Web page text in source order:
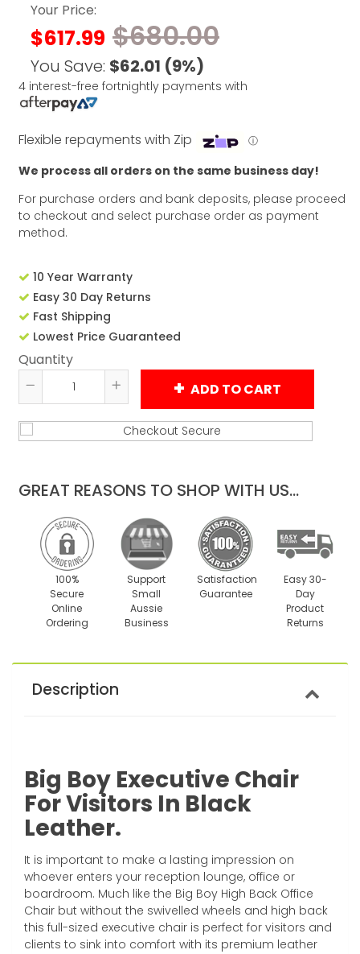
Your Price:
$617.99 $680.00
You Save: $62.01 (9%)
4 interest-free fortnightly payments with
Flexible repayments with Zip ⓘ
We process all orders on the same business day!
For purchase orders and bank deposits, please proceed
to checkout and select purchase order as payment
method.
10 Year Warranty
Easy 30 Day Returns
Fast Shipping
Lowest Price Guaranteed
Quantity
Reduce
item
quantity
Increase
item
quantity
ADD TO CART
GREAT REASONS TO SHOP WITH US...
100%
Secure
Online
Ordering
Support
Small
Aussie
Business
Satisfaction
Guarantee
Easy 30-
Day
Product
Returns
Description
Big Boy Executive Chair
For Visitors In Black
Leather.
It is important to make a lasting impression on
whoever enters your reception lounge, office or
boardroom. Much like the Big Boy High Back Office
Chair but without the swivelled wheels and high back
this full-sized executive chair is perfect for visitors and
clients to sink into comfort with its premium leather